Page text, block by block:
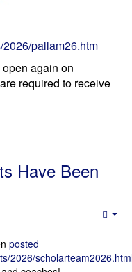
pallam26.htm
again on
required to receive
Have Been
posted
2026/